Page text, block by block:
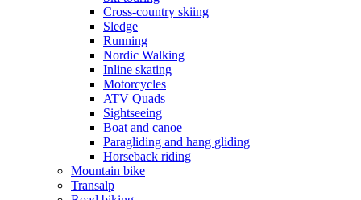
Cross-country skiing
Sledge
Running
Nordic Walking
Inline skating
Motorcycles
ATV Quads
Sightseeing
Boat and canoe
Paragliding and hang gliding
Horseback riding
Mountain bike
Transalp